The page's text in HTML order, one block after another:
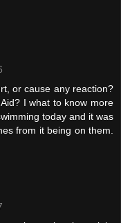
or cause any reaction?
I what to know more
today and it was
from it being on them.